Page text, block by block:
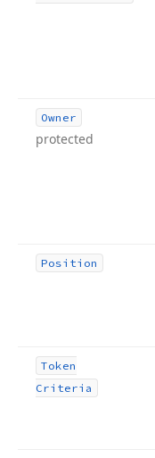
Owner
protected
Position
Token
Criteria